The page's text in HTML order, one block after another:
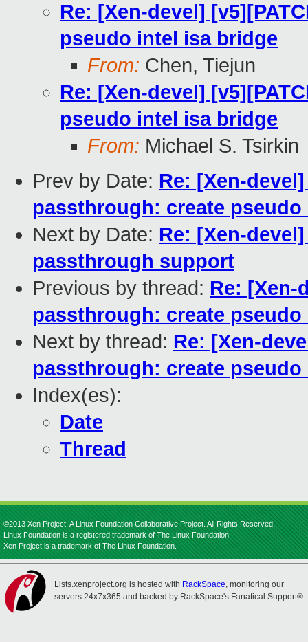
Re: [Xen-devel]
pseudo intel isa bridge
From: Chen, Tiejun
Re: [Xen-devel]
pseudo intel isa bridge
From: Michael S. Tsirkin
Prev by Date: Re: [Xen-
passthrough: create
Next by Date: Re: [Xen-
passthrough support
Previous by thread: Re: [Xen-
passthrough: create
Next by thread: Re: [Xen-
passthrough: create
Index(es):
Date
Thread
©2013 Xen Project, A Linux Foundation Collaborative Project. All Rights Reserved.
Linux Foundation is a registered trademark of The Linux Foundation.
Xen Project is a trademark of The Linux Foundation.
Lists.xenproject.org is hosted with RackSpace, monitoring our
servers 24x7x365 and backed by RackSpace's Fanatical Support®.